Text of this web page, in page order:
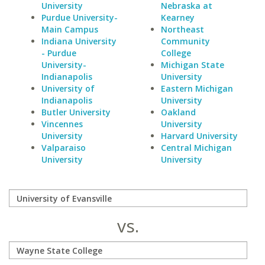
University
Purdue University-
Main Campus
Indiana University
- Purdue
University-
Indianapolis
University of
Indianapolis
Butler University
Vincennes
University
Valparaiso
University
Nebraska at
Kearney
Northeast
Community
College
Michigan State
University
Eastern Michigan
University
Oakland
University
Harvard University
Central Michigan
University
vs.